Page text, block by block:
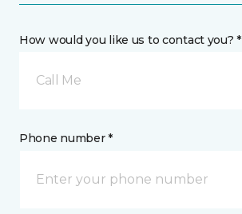
How would you like us to contact you? *
Call Me
Phone number *